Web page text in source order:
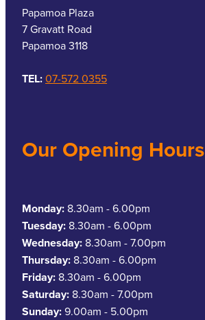
Papamoa Plaza
7 Gravatt Road
Papamoa 3118
TEL:07-572 0355
Our Opening Hours
Monday: 8.30am - 6.00pm
Tuesday: 8.30am - 6.00pm
Wednesday: 8.30am - 7.00pm
Thursday: 8.30am - 6.00pm
Friday: 8.30am - 6.00pm
Saturday: 8.30am - 7.00pm
Sunday:9.00am - 5.00pm